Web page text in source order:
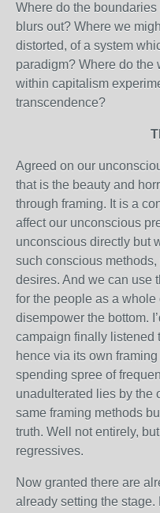
Where do the
blurs out? Where we
distorted, of a system
paradigm? Where do the
within capitalism
transcendence?
Agreed on our
that is the beauty and
through framing. It is a
affect our unconscious
unconscious directly but
such conscious
desires. And we can use
for the people as a whole
disempower the bottom.
campaign finally listened
hence via its own
spending spree of
unadulterated lies by the
same framing methods
truth. Well not entirely,
regressives.
Now granted there are
already setting the